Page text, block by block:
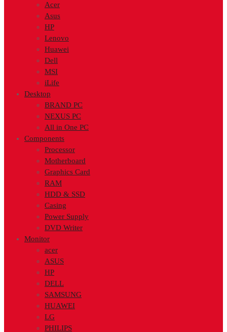
Acer
Asus
HP
Lenovo
Huawei
Dell
MSI
iLife
Desktop
BRAND PC
NEXUS PC
All in One PC
Components
Processor
Motherboard
Graphics Card
RAM
HDD & SSD
Casing
Power Supply
DVD Writer
Monitor
acer
ASUS
HP
DELL
SAMSUNG
HUAWEI
LG
PHILIPS